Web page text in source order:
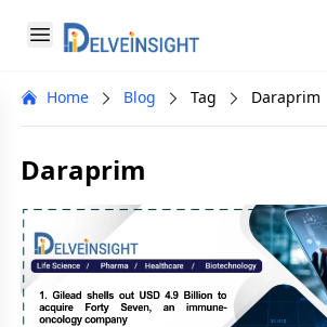
Open menu
Delveinsight
menu
Home Blog Tag Daraprim
Daraprim